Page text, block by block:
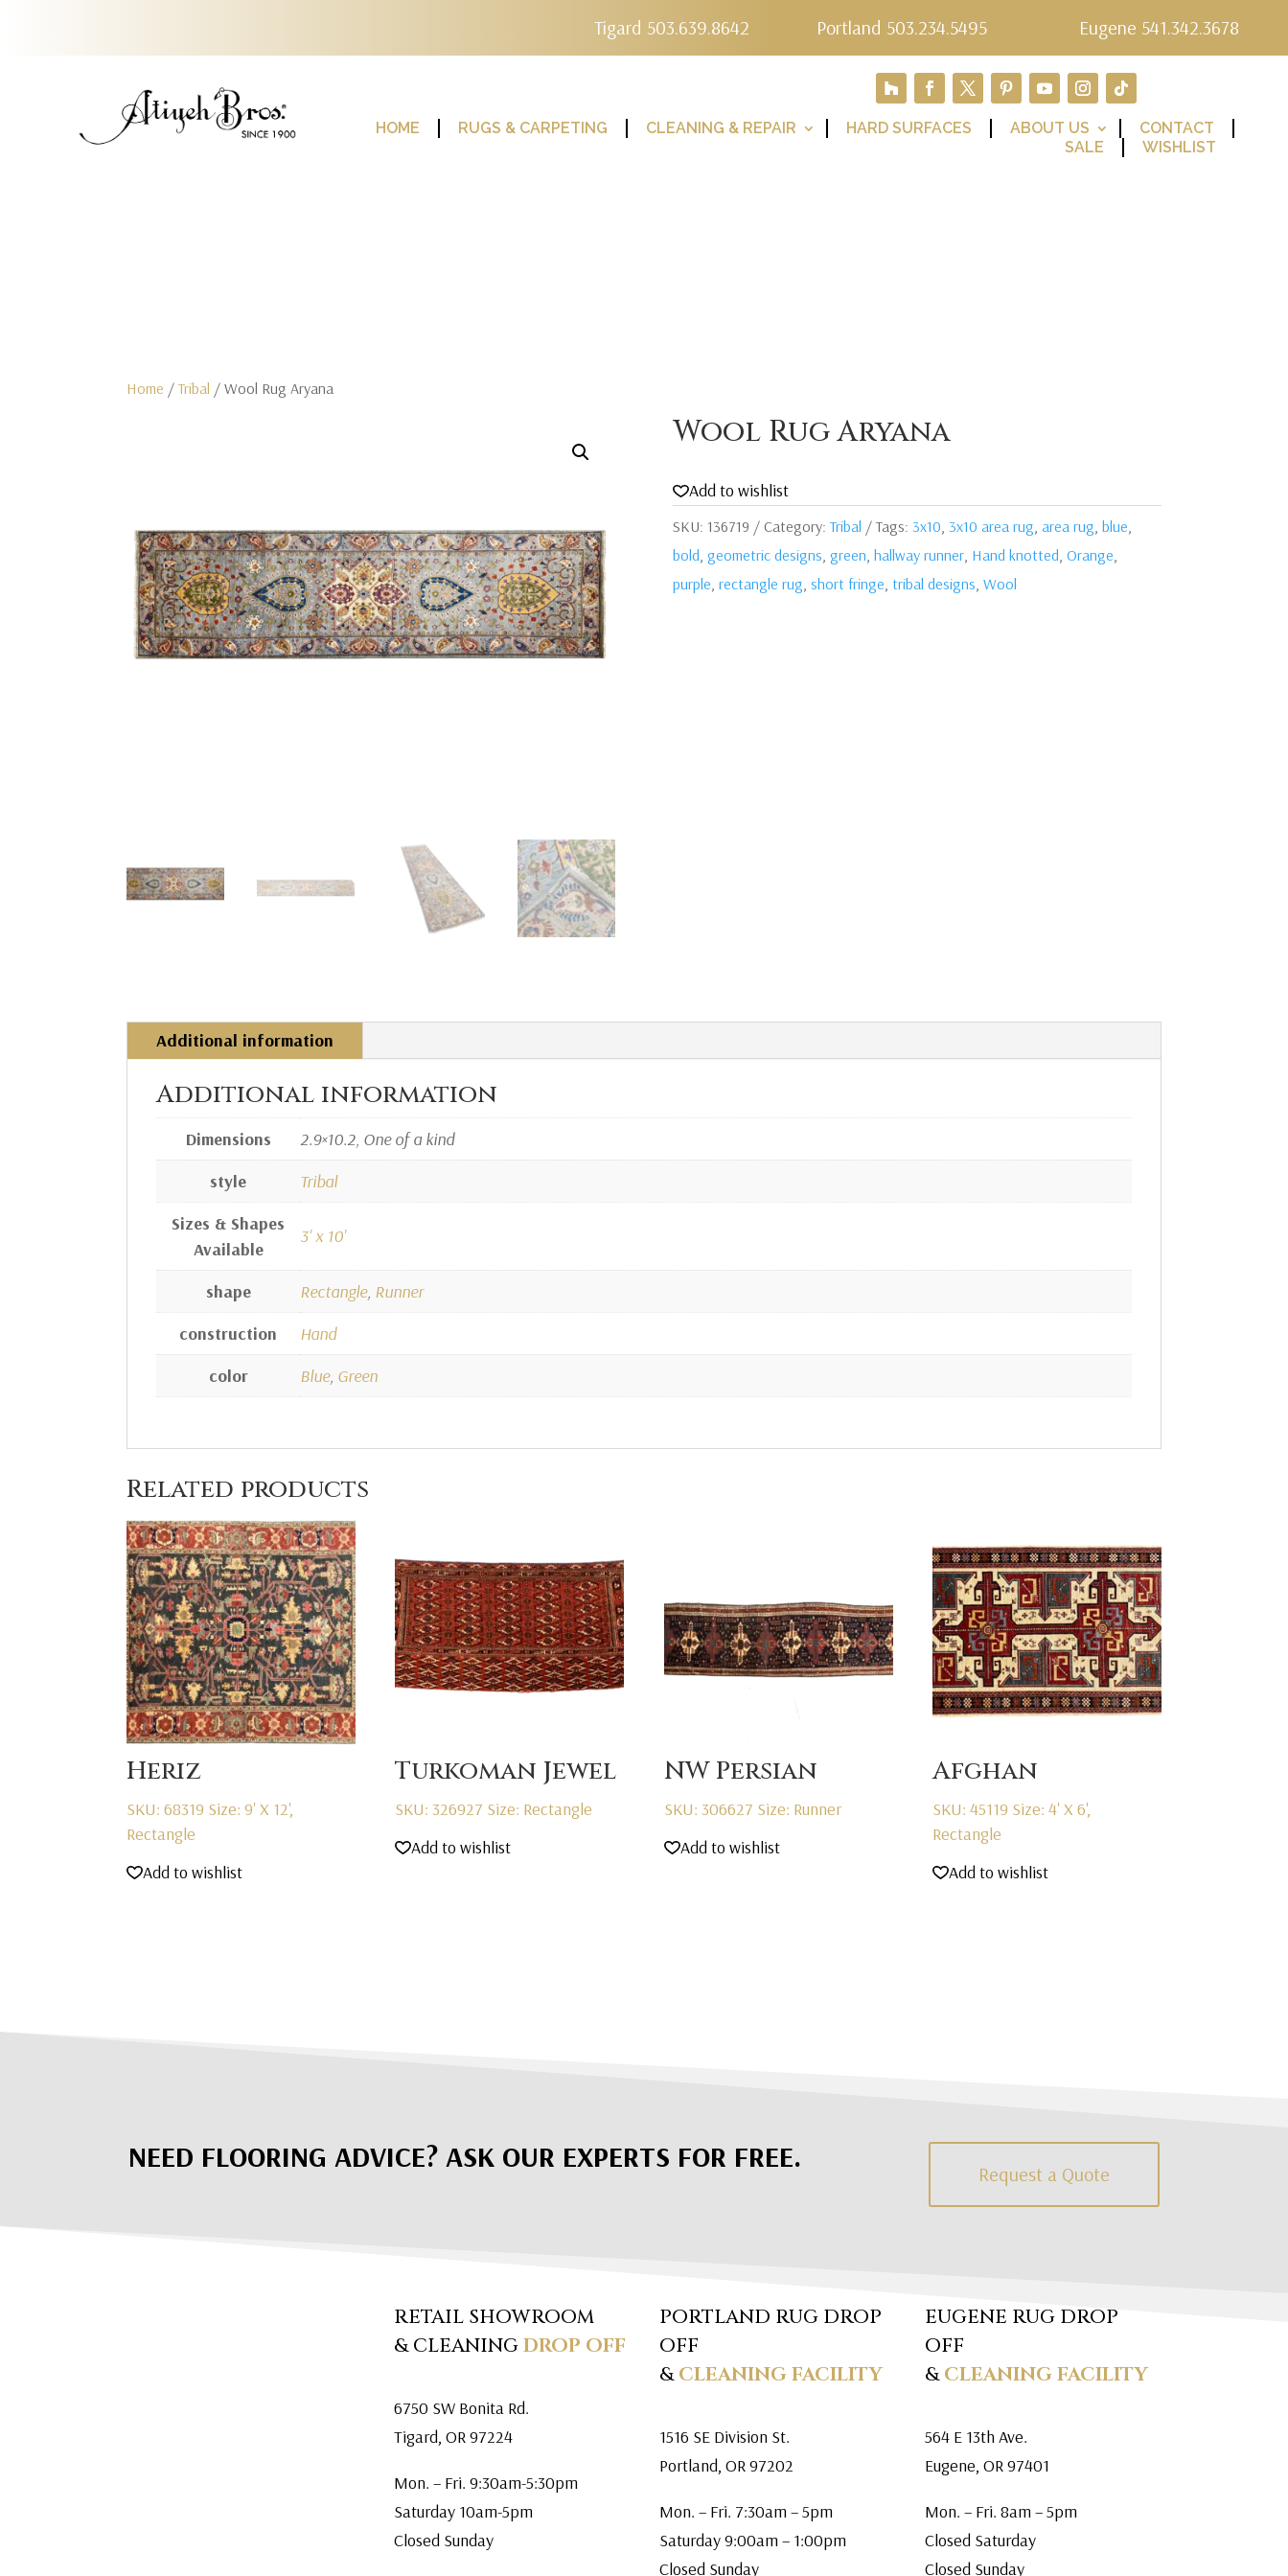
Tigard 503.639.8642 Portland 503.234.5495 Eugene 541.342.3678
HOME RUGS & CARPETING CLEANING & REPAIR HARD SURFACES ABOUT US
CONTACT
SALE
WISHLIST
Home / Tribal / Wool Rug Aryana
Wool Rug Aryana
Add to wishlist
SKU: 136719 Category:Tribal Tags: 3x10, 3x10 area rug, area rug, blue,
bold, geometric designs, green, hallway runner, Hand knotted, Orange,
purple, rectangle rug, short fringe, tribal designs, Wool
Additional information
Additional information
Dimensions
2.9×10.2, One of a kind
style
Tribal
Sizes & Shapes
Available
3' x 10'
shape Rectangle, Runner
construction
Hand
color
Blue, Green
Related products
Heriz
SKU: 68319 Size: 9' X 12',
Rectangle
Add to wishlist
Turkoman Jewel
SKU: 326927 Size: Rectangle
Add to wishlist
NW Persian
SKU: 306627 Size: Runner
Add to wishlist
Afghan
SKU: 45119 Size: 4' X 6',
Rectangle
Add to wishlist
NEED FLOORING ADVICE? ASK OUR EXPERTS FOR FREE. Request a Quote
RETAIL SHOWROOM
& CLEANINGDROP OFF
6750 SW Bonita Rd.
Tigard, OR 97224
Mon. – Fri. 9:30am-5:30pm
Saturday 10am-5pm
Closed Sunday
PORTLAND RUG DROP
OFF
&CLEANING FACILITY
1516 SE Division St.
Portland, OR 97202
Mon. – Fri. 7:30am – 5pm
Saturday 9:00am – 1:00pm
Closed Sunday
EUGENE RUG DROP
OFF
&CLEANING FACILITY
564 E 13th Ave.
Eugene, OR 97401
Mon. – Fri. 8am – 5pm
Closed Saturday
Closed Sunday